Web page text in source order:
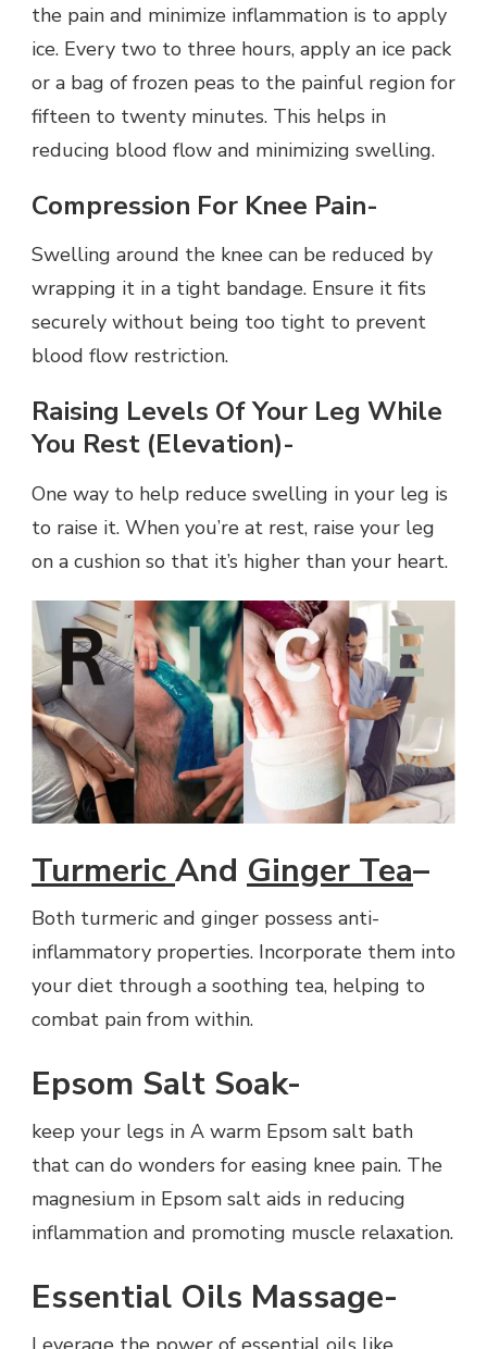
the pain and minimize inflammation is to apply
ice. Every two to three hours, apply an ice pack
or a bag of frozen peas to the painful region for
fifteen to twenty minutes. This helps in
reducing blood flow and minimizing swelling.
Compression For Knee Pain-
Swelling around the knee can be reduced by
wrapping it in a tight bandage. Ensure it fits
securely without being too tight to prevent
blood flow restriction.
Raising Levels Of Your Leg While
You Rest (elevation)-
One way to help reduce swelling in your leg is
to raise it. When you’re at rest, raise your leg
on a cushion so that it’s higher than your heart.
TurmericAnd Ginger Tea–
Both turmeric and ginger possess anti-
inflammatory properties. Incorporate them into
your diet through a soothing tea, helping to
combat pain from within.
Epsom Salt Soak-
keep your legs in A warm Epsom salt bath
that can do wonders for easing knee pain. The
magnesium in Epsom salt aids in reducing
inflammation and promoting muscle relaxation.
Essential Oils Massage-